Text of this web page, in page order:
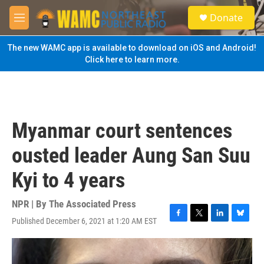
Skip to main content
M
e
n
u
S
e
a
Donate
The new WAMC app is available to download on iOS and Android!
Click here to learn more.
Myanmar court sentences
ousted leader Aung San Suu
Kyi to 4 years
NPR | By The Associated Press
Published December 6, 2021 at 1:20 AM EST
F
a
c
e
T
w
i
t
L
i
n
k
B
l
u
e